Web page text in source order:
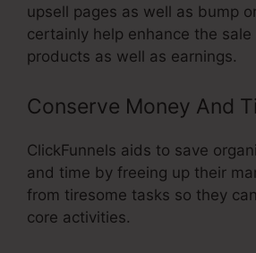
upsell pages as well as bump
certainly help enhance the
products as well as earnings.
Conserve Money And
ClickFunnels aids to save
and time by freeing up their
from tiresome tasks so they
core activities.